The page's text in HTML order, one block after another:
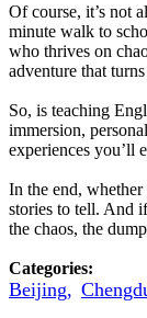
Of course, it’s not
minute walk to
who thrives on
adventure that
So, is teaching
immersion,
experiences you’ll
In the end,
stories to tell. And
the chaos, the
Categories:
Beijing,